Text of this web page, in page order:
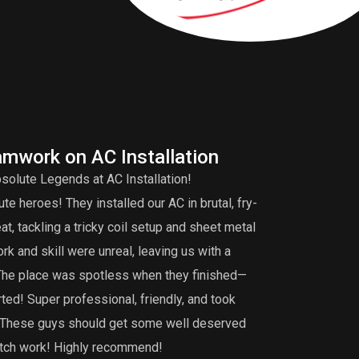
on AC Installation
Legends at AC Installation!
heroes! They installed our AC in brutal, fry-
tackling a tricky coil setup and sheet metal
and skill were unreal, leaving us with a
place was spotless when they finished—
Super professional, friendly, and took
guys should get some well deserved
work! Highly recommend!